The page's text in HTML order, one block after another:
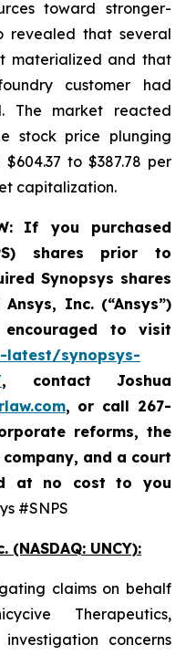
toward stronger-
revealed that several
materialized and that
customer had
The market reacted
stock price plunging
to $387.78 per
capitalization.
If you purchased
shares prior to
Synopsys shares
Inc. (“Ansys”)
to visit
latest/synopsys-
, contact Joshua
, or call 267-
reforms, the
and a court
at no cost to you
#SNPS
UNCY):
claims on behalf
Therapeutics,
concerns